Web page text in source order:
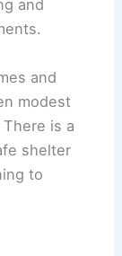
and
and
modest
is a
shelter
to